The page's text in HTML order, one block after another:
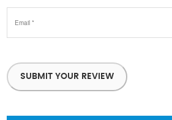
SUBMIT YOUR REVIEW